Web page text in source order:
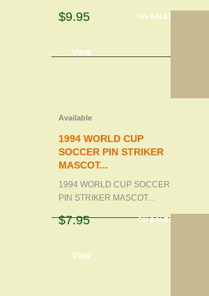
ON SALE!
$9.95
View
Available
1994 WORLD CUP
SOCCER PIN STRIKER
MASCOT...
1994 WORLD CUP SOCCER
PIN STRIKER MASCOT...
ON SALE!
$7.95
View